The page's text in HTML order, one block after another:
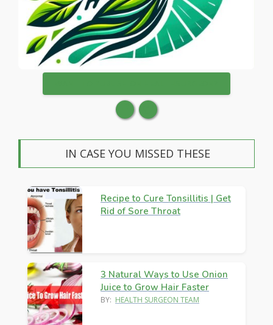
IN CASE YOU MISSED THESE
Recipe to Cure Tonsillitis | Get
Rid of Sore Throat
3 Natural Ways to Use Onion
Juice to Grow Hair Faster
BY: HEALTH SURGEON TEAM